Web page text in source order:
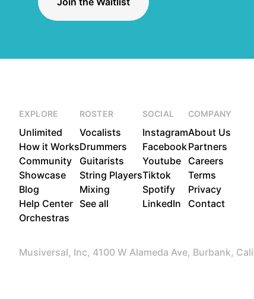
EXPLORE
Unlimited
How it Works
Community
Showcase
Blog
Help Center
Orchestras
ROSTER
Vocalists
Drummers
Guitarists
String Players
Mixing
See all
SOCIAL
Instagram
Facebook
Youtube
Tiktok
Spotify
LinkedIn
COMPANY
About Us
Partners
Careers
Terms
Privacy
Contact
Musiversal, Inc, 4100 W Alameda Ave, Burbank,